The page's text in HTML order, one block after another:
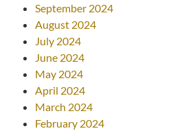
September 2024
August 2024
July 2024
June 2024
May 2024
April 2024
March 2024
February 2024